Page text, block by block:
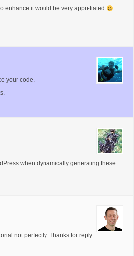
enhance it would be very appretiated
your code.
when dynamically generating these
not perfectly. Thanks for reply.